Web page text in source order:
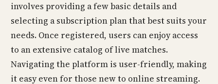
involves providing a few basic details and
selecting a subscription plan that best suits your
needs. Once registered, users can enjoy access
to an extensive catalog of live matches.
Navigating the platform is user-friendly, making
it easy even for those new to online streaming.